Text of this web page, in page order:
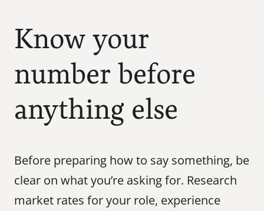
Know your
number before
anything else
Before preparing how to say something, be
clear on what you’re asking for. Research
market rates for your role, experience